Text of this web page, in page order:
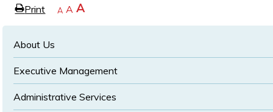
ePrint page
Decrease
A Reset
text
A Increase
text
A
About Us
Executive Management
Administrative Services